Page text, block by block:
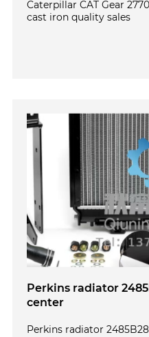
Caterpillar CAT Gear
cast iron quality sales
Perkins radiator
center
Perkins radiator